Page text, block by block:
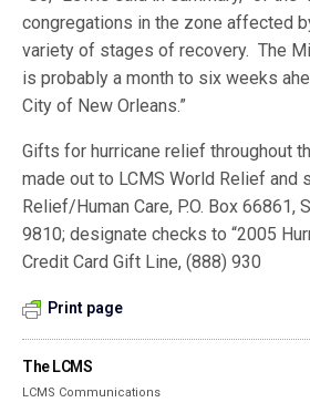
congregations in the zone affected
variety of stages of recovery. The
is probably a month to six weeks
City of New Orleans.”
Gifts for hurricane relief throughout
made out to LCMS World Relief and
Relief/Human Care, P.O. Box 66861,
9810; designate checks to “2005
Credit Card Gift Line, (888) 930
Print page
The LCMS
LCMS Communications